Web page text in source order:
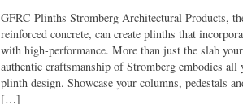
GFRC Plinths Stromberg Architectural Products,
reinforced concrete, can create plinths that
with high-performance. More than just the slab
authentic craftsmanship of Stromberg embodies all
plinth design. Showcase your columns, pedestals
[…]